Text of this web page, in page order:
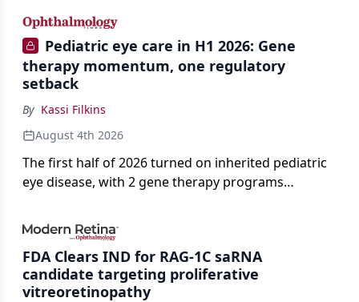
conditions.
Pediatric eye care in H1 2026: Gene
therapy momentum, one regulatory
setback
By Kassi Filkins
August 4th 2026
The first half of 2026 turned on inherited pediatric
eye disease, with 2 gene therapy programs
complete response letter in a childhood-onset optic
neuropathy.
FDA Clears IND for RAG-1C saRNA
candidate targeting proliferative
vitreoretinopathy